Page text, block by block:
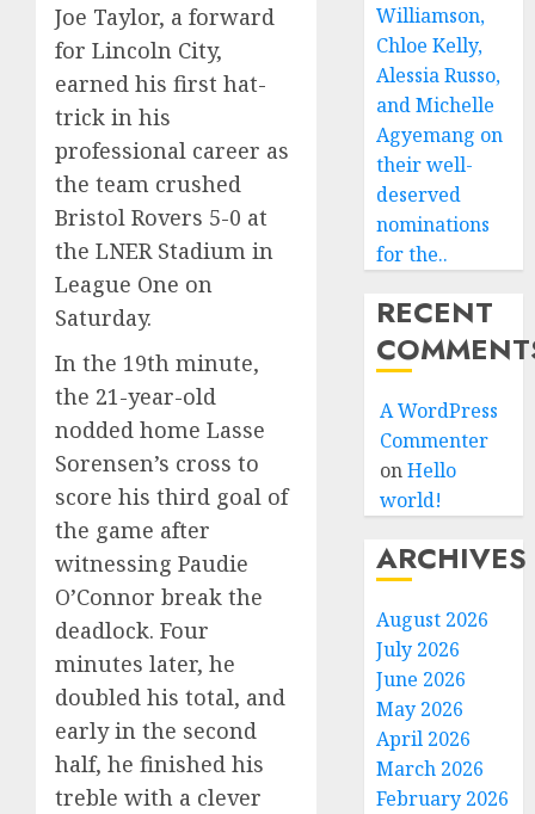
Joe Taylor, a forward
for Lincoln City,
earned his first hat-
trick in his
professional career as
the team crushed
Bristol Rovers 5-0 at
the LNER Stadium in
League One on
Saturday.
In the 19th minute,
the 21-year-old
nodded home Lasse
Sorensen’s cross to
score his third goal of
the game after
witnessing Paudie
O’Connor break the
deadlock. Four
minutes later, he
doubled his total, and
early in the second
half, he finished his
treble with a clever
Williamson,
Chloe Kelly,
Alessia Russo,
and Michelle
Agyemang on
their well-
deserved
nominations
for the..
RECENT
A WordPress
Commenter
onHello
world!
ARCHIVES
August 2026
July 2026
June 2026
May 2026
April 2026
March 2026
February 2026